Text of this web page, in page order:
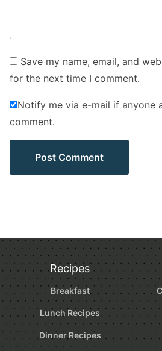
Save my name, email, and
for the next time I comment.
Notify me via e-mail if anyone
comment.
Recipes
Breakfast
Lunch Recipes
Dinner Recipes